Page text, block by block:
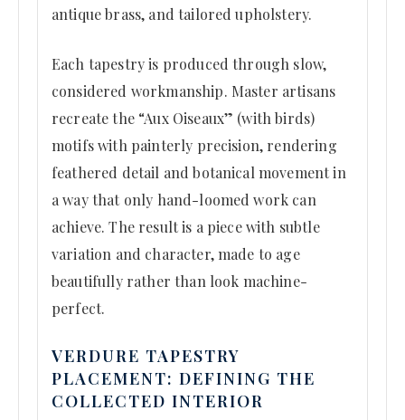
antique brass, and tailored upholstery.
Each tapestry is produced through slow,
considered workmanship. Master artisans
recreate the “Aux Oiseaux” (with birds)
motifs with painterly precision, rendering
feathered detail and botanical movement in
a way that only hand-loomed work can
achieve. The result is a piece with subtle
variation and character, made to age
beautifully rather than look machine-
perfect.
VERDURE TAPESTRY
PLACEMENT: DEFINING THE
COLLECTED INTERIOR